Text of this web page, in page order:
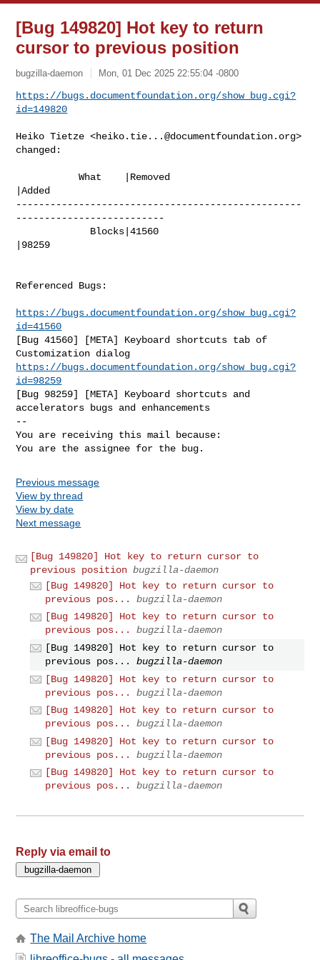
[Bug 149820] Hot key to return
cursor to previous position
bugzilla-daemon Mon, 01 Dec 2025 22:55:04 -0800
https://bugs.documentfoundation.org/show_bug.cgi?
id=149820
Heiko Tietze <heiko.tie...@documentfoundation.org>
changed:
           What    |Removed
|Added
--------------------------------------------------
--------------------------
|98259
Referenced Bugs:
https://bugs.documentfoundation.org/show_bug.cgi?
id=41560
[Bug 41560] [META] Keyboard shortcuts tab of
https://bugs.documentfoundation.org/show_bug.cgi?
id=98259
[Bug 98259] [META] Keyboard shortcuts and
accelerators bugs and enhancements
--
You are receiving this mail because:
You are the assignee for the bug.
Previous message
View by thread
View by date
Next message
[Bug 149820] Hot key to return cursor to
previous position bugzilla-daemon
[Bug 149820] Hot key to return cursor to
previous pos...
bugzilla-daemon
[Bug 149820] Hot key to return cursor to
previous pos...
bugzilla-daemon
[Bug 149820] Hot key to return cursor to
previous pos...
bugzilla-daemon
[Bug 149820] Hot key to return cursor to
previous pos...
bugzilla-daemon
[Bug 149820] Hot key to return cursor to
previous pos...
bugzilla-daemon
[Bug 149820] Hot key to return cursor to
previous pos...
bugzilla-daemon
[Bug 149820] Hot key to return cursor to
previous pos...
bugzilla-daemon
Reply via email to
The Mail Archive home